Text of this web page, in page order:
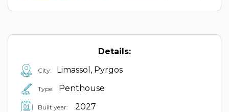
Details:
City: Limassol, Pyrgos
Type: Penthouse
Built year: 2027